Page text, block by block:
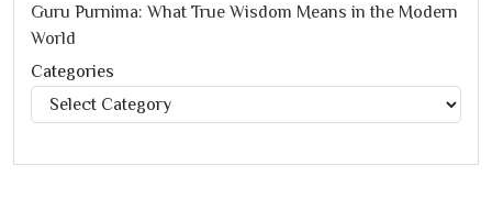
Guru Purnima: What True Wisdom Means in the Modern
World
Categories
Categories